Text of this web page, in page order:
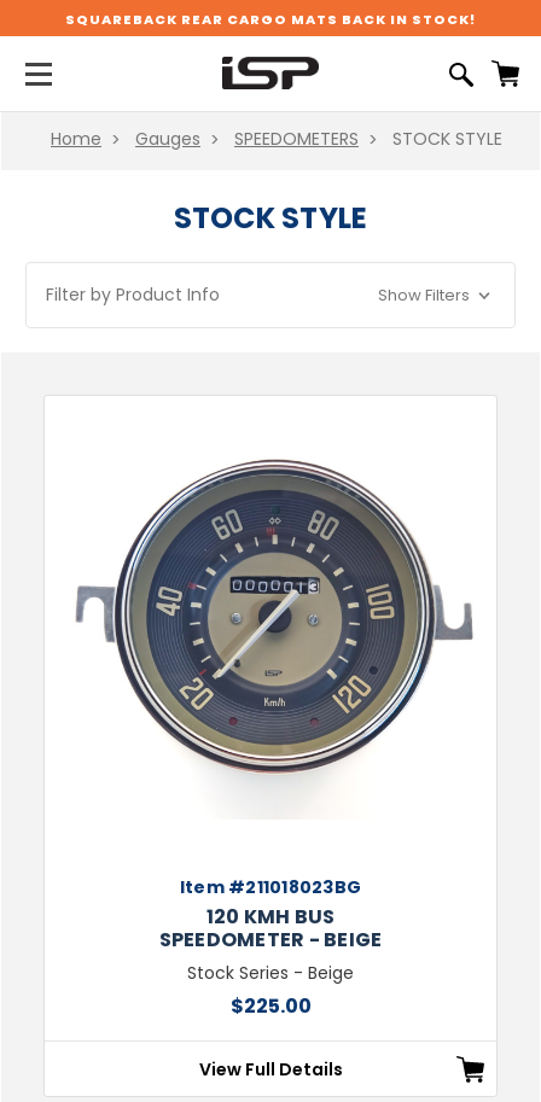
SQUAREBACK REAR CARGO MATS BACK IN STOCK!
Home Gauges SPEEDOMETERS STOCK STYLE
STOCK STYLE
Filter by Product Info Show Filters
Item #211018023BG
120 KMH BUS
SPEEDOMETER - BEIGE
Stock Series - Beige
$225.00
View Full Details